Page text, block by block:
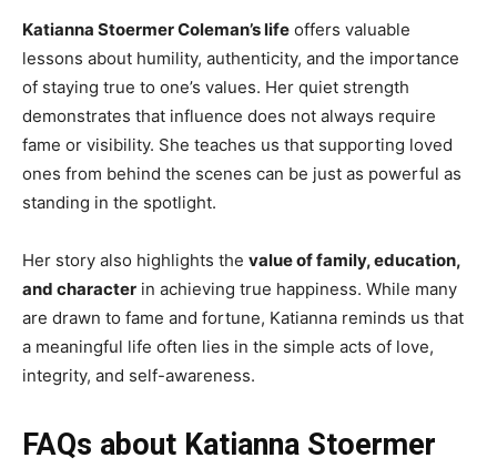
Katianna Stoermer Coleman’s life offers valuable
lessons about humility, authenticity, and the importance
of staying true to one’s values. Her quiet strength
demonstrates that influence does not always require
fame or visibility. She teaches us that supporting loved
ones from behind the scenes can be just as powerful as
standing in the spotlight.
Her story also highlights the value of family, education,
and character in achieving true happiness. While many
are drawn to fame and fortune, Katianna reminds us that
a meaningful life often lies in the simple acts of love,
integrity, and self-awareness.
FAQs about Katianna Stoermer